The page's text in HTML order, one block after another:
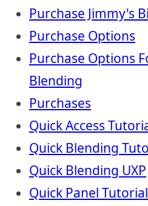
Purchase Jimmy's
Purchase Options
Purchase Options
Blending
Purchases
Quick Access
Quick Blending
Quick Blending UXP
Quick Panel